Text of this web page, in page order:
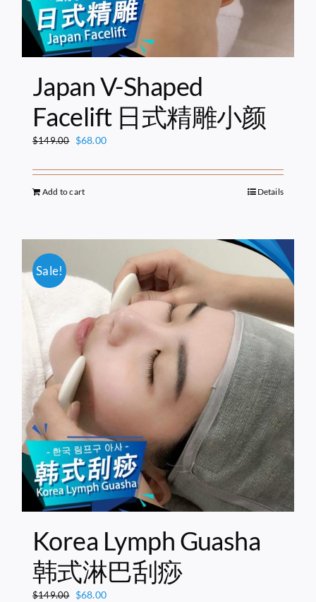
Japan V-Shaped
Facelift 日式精雕小颜
$149.00 Original
was:
$149.00.
$68.00Current
is:
Add to cart Details
Sale!
Korea Lymph Guasha
韩式淋巴刮痧
$149.00 Original
$68.00Current